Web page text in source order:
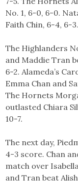
No. 1, 6-0, 6-0.
Faith Chin, 6-4, 6-3.
The Highlanders
and Maddie Tran
6-2. Alameda’s
Emma Chan and
The Hornets
outlasted Chiara
10-7.
The next day,
4-3 score. Chan
match over
and Tran beat